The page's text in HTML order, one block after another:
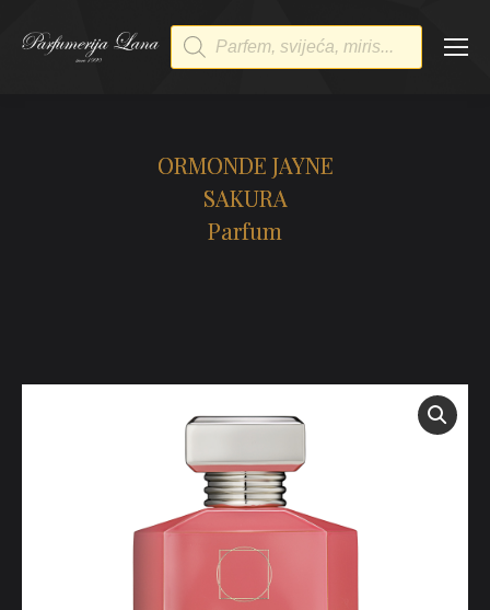
Products
search
ORMONDE JAYNE
SAKURA
Parfum